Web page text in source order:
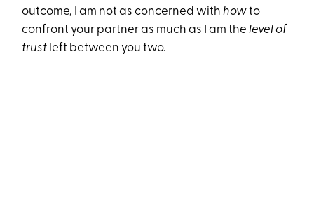
outcome, I am not as concerned withhowto
confront your partner as much as I am thelevel of
trust left between you two.